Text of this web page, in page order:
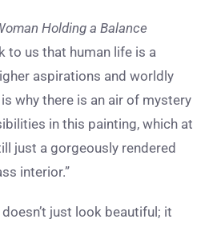
Holding a Balance
to us that human life is a
aspirations and worldly
why there is an air of mystery
in this painting, which at
just a gorgeously rendered
interior.”
just look beautiful; it